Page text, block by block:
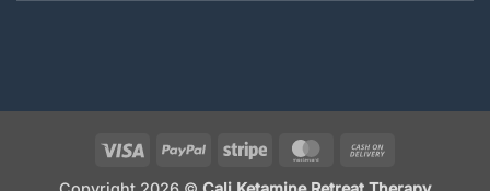
Visa PayPal Stripe MasterCard